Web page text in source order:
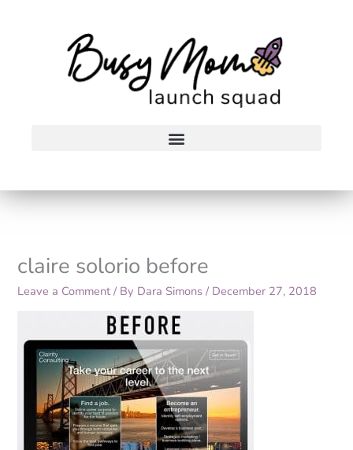
claire solorio before
Leave a Comment / By Dara Simons/ December 27, 2018